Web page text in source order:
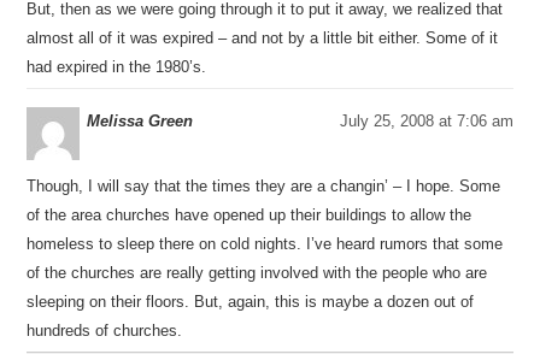
But, then as we were going through it to put it away, we realized that
almost all of it was expired – and not by a little bit either. Some of it
had expired in the 1980’s.
Melissa Green July 25, 2008 at 7:06 am
Though, I will say that the times they are a changin’ – I hope. Some
of the area churches have opened up their buildings to allow the
homeless to sleep there on cold nights. I’ve heard rumors that some
of the churches are really getting involved with the people who are
sleeping on their floors. But, again, this is maybe a dozen out of
hundreds of churches.